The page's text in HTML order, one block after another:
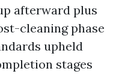
afterward plus
cleaning phase
upheld
stages